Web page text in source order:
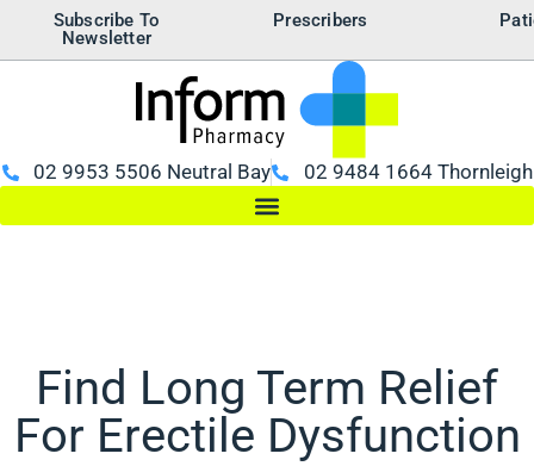
Subscribe To
Newsletter
Prescribers
02 9953 5506 Neutral Bay 02 9484 1664 Thornleigh
Find Long Term Relief
For Erectile Dysfunction